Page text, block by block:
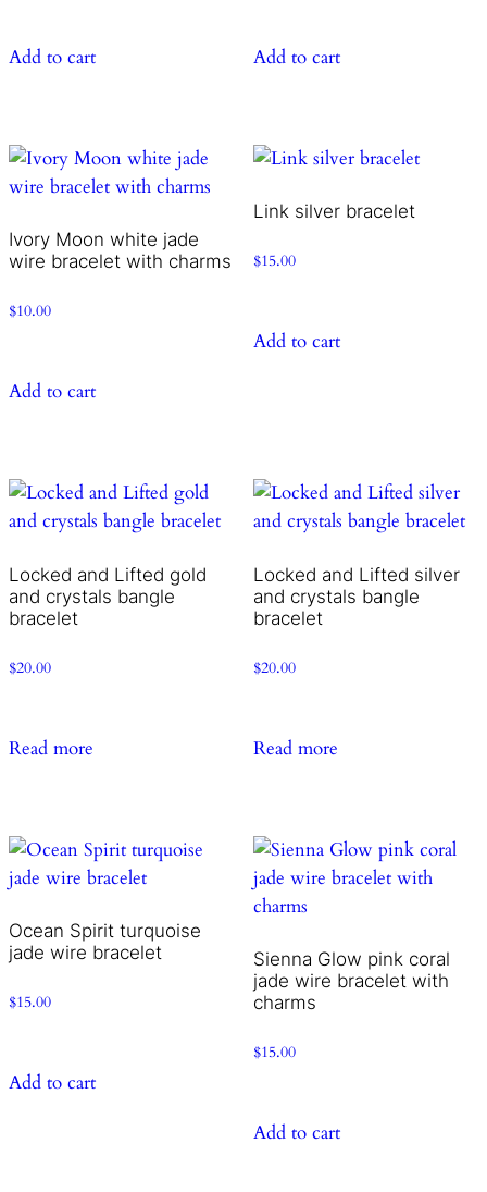
Add to cart Add to cart
Ivory Moon white jade
wire bracelet with charms
$10.00
Add to cart
Link silver bracelet
$15.00
Add to cart
Locked and Lifted gold
and crystals bangle
bracelet
$20.00
Read more
Locked and Lifted silver
and crystals bangle
bracelet
$20.00
Read more
Ocean Spirit turquoise
jade wire bracelet
$15.00
Add to cart
Sienna Glow pink coral
jade wire bracelet with
charms
$15.00
Add to cart